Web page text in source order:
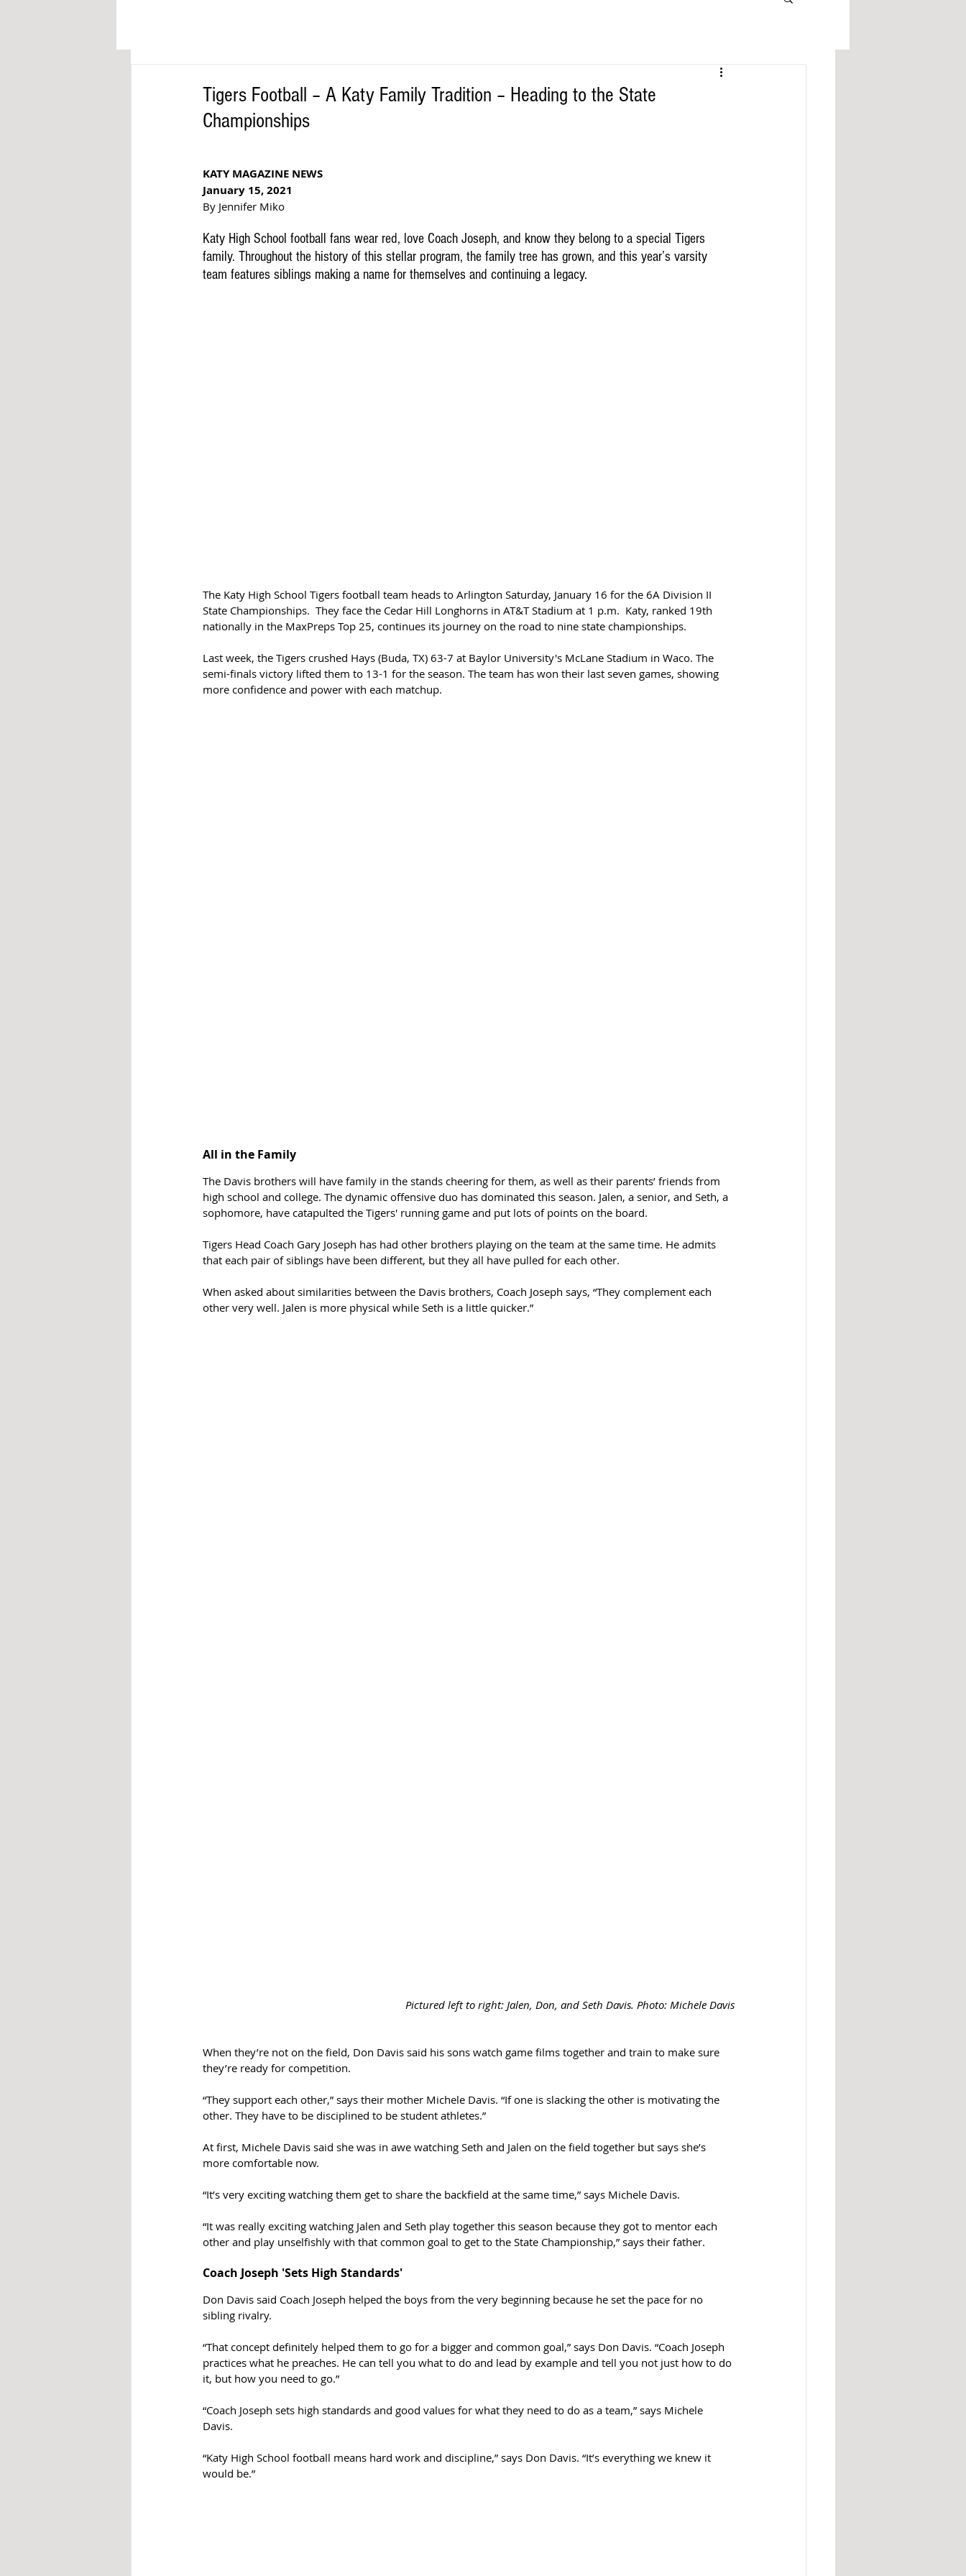
Tigers Football – A Katy Family Tradition – Heading to the State
Championships
KATY MAGAZINE NEWS
January 15, 2021
By Jennifer Miko
Katy High School football fans wear red, love Coach Joseph, and know they belong to a special Tigers
family. Throughout the history of this stellar program, the family tree has grown, and this year’s varsity
team features siblings making a name for themselves and continuing a legacy.
The Katy High School Tigers football team heads to Arlington Saturday, January 16 for the 6A Division II
State Championships.  They face the Cedar Hill Longhorns in AT&T Stadium at 1 p.m.  Katy, ranked 19th
nationally in the MaxPreps Top 25, continues its journey on the road to nine state championships.
Last week, the Tigers crushed Hays (Buda, TX) 63-7 at Baylor University's McLane Stadium in Waco. The
semi-finals victory lifted them to 13-1 for the season. The team has won their last seven games, showing
more confidence and power with each matchup.
All in the Family
The Davis brothers will have family in the stands cheering for them, as well as their parents’ friends from
high school and college. The dynamic offensive duo has dominated this season. Jalen, a senior, and Seth, a
sophomore, have catapulted the Tigers' running game and put lots of points on the board.
Tigers Head Coach Gary Joseph has had other brothers playing on the team at the same time. He admits
that each pair of siblings have been different, but they all have pulled for each other.
When asked about similarities between the Davis brothers, Coach Joseph says, “They complement each
other very well. Jalen is more physical while Seth is a little quicker.”
Pictured left to right: Jalen, Don, and Seth Davis. Photo: Michele Davis
When they’re not on the field, Don Davis said his sons watch game films together and train to make sure
they’re ready for competition.
“They support each other,” says their mother Michele Davis. “If one is slacking the other is motivating the
other. They have to be disciplined to be student athletes.”
At first, Michele Davis said she was in awe watching Seth and Jalen on the field together but says she’s
more comfortable now.
“It’s very exciting watching them get to share the backfield at the same time,” says Michele Davis.
“It was really exciting watching Jalen and Seth play together this season because they got to mentor each
other and play unselfishly with that common goal to get to the State Championship,” says their father.
Coach Joseph 'Sets High Standards'
Don Davis said Coach Joseph helped the boys from the very beginning because he set the pace for no
sibling rivalry.
“That concept definitely helped them to go for a bigger and common goal,” says Don Davis. “Coach Joseph
practices what he preaches. He can tell you what to do and lead by example and tell you not just how to do
it, but how you need to go.”
“Coach Joseph sets high standards and good values for what they need to do as a team,” says Michele
Davis.
“Katy High School football means hard work and discipline,” says Don Davis. “It’s everything we knew it
would be.”